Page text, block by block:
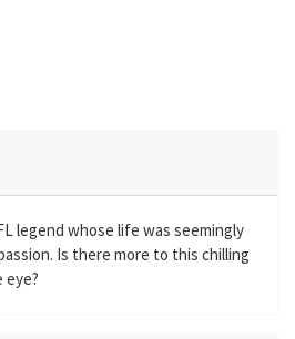
legend whose life was seemingly
Is there more to this chilling